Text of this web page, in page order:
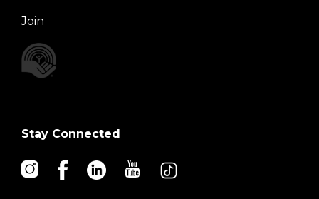
Join
Stay Connected